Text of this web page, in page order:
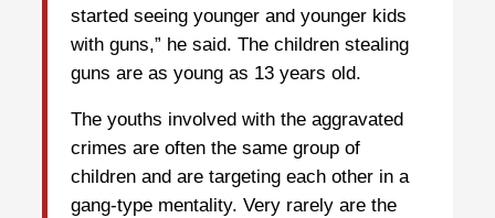
started seeing younger and younger kids
with guns,” he said. The children stealing
guns are as young as 13 years old.
The youths involved with the aggravated
crimes are often the same group of
children and are targeting each other in a
gang-type mentality. Very rarely are the